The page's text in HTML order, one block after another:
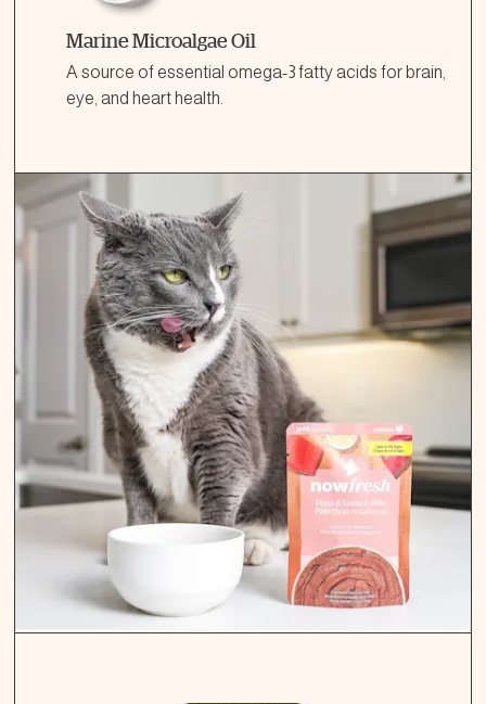
Marine Microalgae Oil
A source of essential omega-3 fatty acids for brain,
eye, and heart health.